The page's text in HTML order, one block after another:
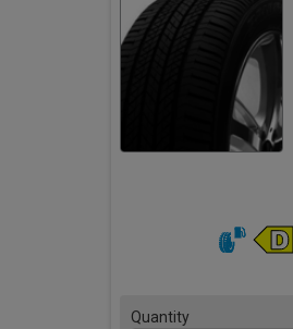
Quantity